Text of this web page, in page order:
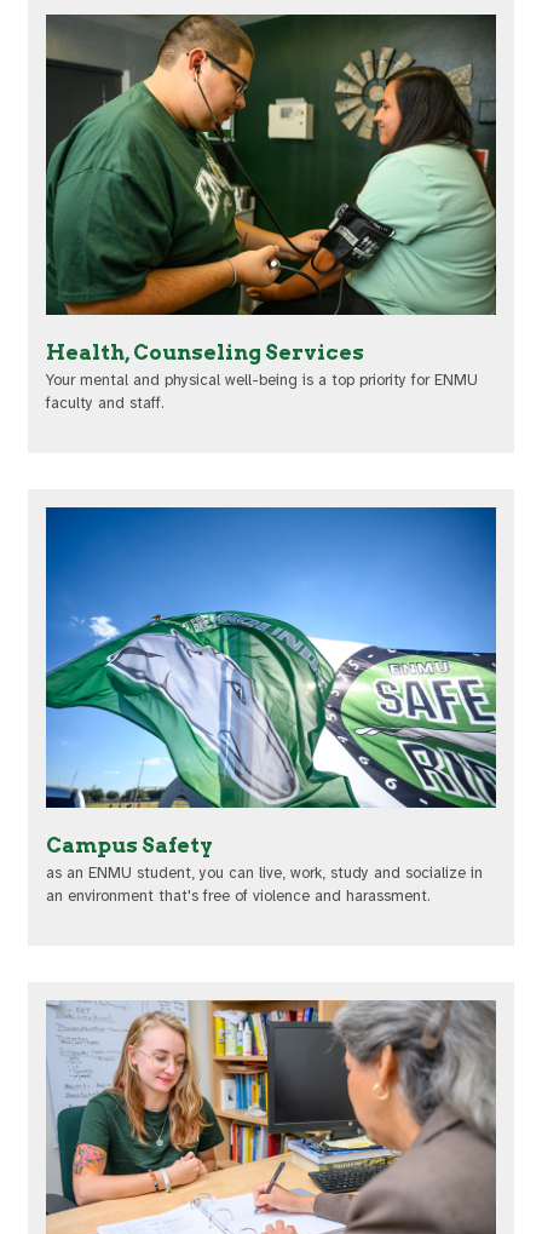
Health, Counseling Services
Your mental and physical well-being is a top priority for ENMU
faculty and staff.
Campus Safety
as an ENMU student, you can live, work, study and socialize in
an environment that's free of violence and harassment.